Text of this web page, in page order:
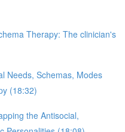
Therapy: The clinician's
Needs, Schemas, Modes
(18:32)
the Antisocial,